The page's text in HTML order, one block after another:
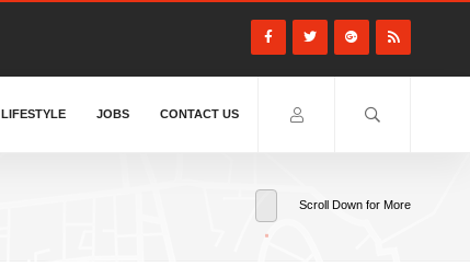
LIFESTYLE JOBS CONTACT US
Scroll Down for More